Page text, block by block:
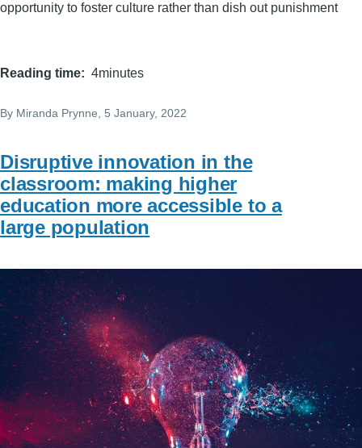
opportunity to foster culture rather than dish out punishment
Reading time 4minutes
By Miranda Prynne , 5 January, 2022
Disruptive innovation in the
classroom: making higher
education more accessible to a
large population